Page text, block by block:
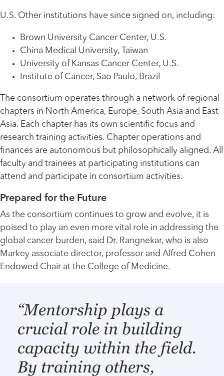
U.S. Other institutions have since signed on, including:
Brown University Cancer Center, U.S.
China Medical University, Taiwan
University of Kansas Cancer Center, U.S.
Institute of Cancer, Sao Paulo, Brazil
The consortium operates through a network of regional
chapters in North America, Europe, South Asia and East
Asia. Each chapter has its own scientific focus and
research training activities. Chapter operations and
finances are autonomous but philosophically aligned. All
faculty and trainees at participating institutions can
attend and participate in consortium activities.
Prepared for the Future
As the consortium continues to grow and evolve, it is
poised to play an even more vital role in addressing the
global cancer burden, said Dr. Rangnekar, who is also
Markey associate director, professor and Alfred Cohen
Endowed Chair at the College of Medicine.
“Mentorship plays a
crucial role in building
capacity within the field.
By training others,